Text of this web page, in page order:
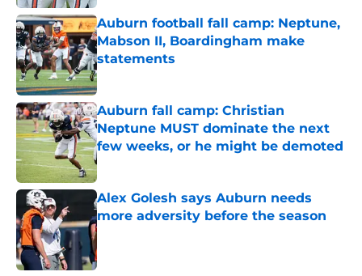
Auburn football fall camp: Neptune,
Mabson II, Boardingham make
statements
Published by on Invalid Date
Auburn fall camp: Christian
Neptune MUST dominate the next
few weeks, or he might be demoted
Published by on Invalid Date
Alex Golesh says Auburn needs
more adversity before the season
Published by on Invalid Date